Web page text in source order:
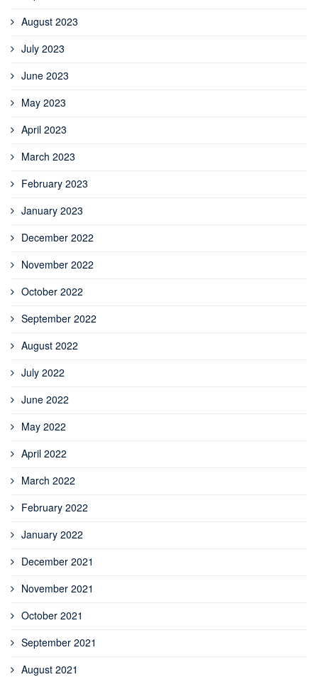
August 2023
July 2023
June 2023
May 2023
April 2023
March 2023
February 2023
January 2023
December 2022
November 2022
October 2022
September 2022
August 2022
July 2022
June 2022
May 2022
April 2022
March 2022
February 2022
January 2022
December 2021
November 2021
October 2021
September 2021
August 2021